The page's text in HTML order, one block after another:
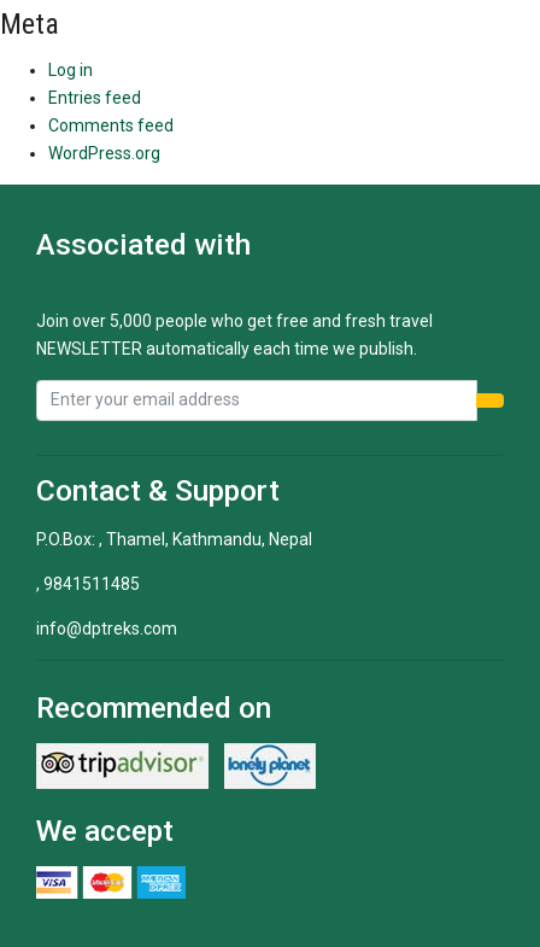
Meta
Log in
Entries feed
Comments feed
WordPress.org
Associated with
Join over 5,000 people who get free and fresh travel
NEWSLETTER automatically each time we publish.
Contact & Support
P.O.Box: , Thamel, Kathmandu, Nepal
, 9841511485
info@dptreks.com
Recommended on
We accept